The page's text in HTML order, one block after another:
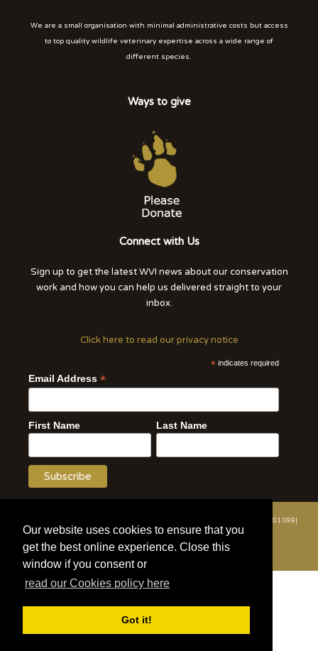
Our website uses cookies to ensure that you
get the best online experience. Close this
window if you consent or
read our Cookies policy here
Got it!
We are a small organisation with minimal administrative costs but access
to top quality wildlife veterinary expertise across a wide range of
different species.
Ways to give
Connect with Us
Sign up to get the latest WVI news about our conservation
work and how you can help us delivered straight to your
inbox.
Click here to read our privacy notice
* indicates required
Email Address *
First Name Last Name
© 2020 | Wildlife Vets International | All Rights Reserved | Tel: +44 (0)7508 801 099|
info@wildlifevetsinternational.org | Charity Number: 1109670